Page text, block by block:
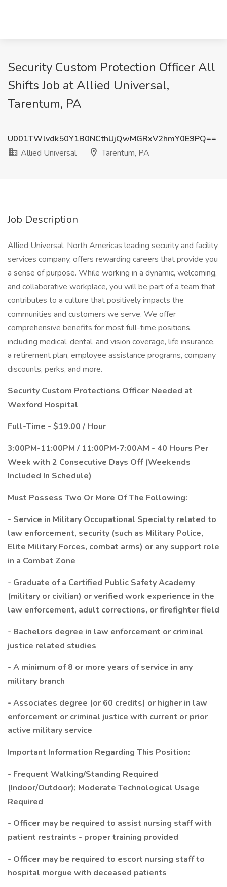
Security Custom Protection Officer All
Shifts Job at Allied Universal,
Tarentum, PA
U001TWlvdk50Y1B0NCthUjQwMGRxV2hmY0E9PQ==
Allied Universal
Tarentum, PA
Job Description
Allied Universal, North Americas leading security and facility
services company, offers rewarding careers that provide you
a sense of purpose. While working in a dynamic, welcoming,
and collaborative workplace, you will be part of a team that
contributes to a culture that positively impacts the
communities and customers we serve. We offer
comprehensive benefits for most full-time positions,
including medical, dental, and vision coverage, life insurance,
a retirement plan, employee assistance programs, company
discounts, perks, and more.
Security Custom Protections Officer Needed at
Wexford Hospital
Full-Time - $19.00 / Hour
3:00PM-11:00PM / 11:00PM-7:00AM - 40 Hours Per
Week with 2 Consecutive Days Off (Weekends
Included In Schedule)
Must Possess Two Or More Of The Following:
- Service in Military Occupational Specialty related to
law enforcement, security (such as Military Police,
Elite Military Forces, combat arms) or any support role
in a Combat Zone
- Graduate of a Certified Public Safety Academy
(military or civilian) or verified work experience in the
law enforcement, adult corrections, or firefighter field
- Bachelors degree in law enforcement or criminal
justice related studies
- A minimum of 8 or more years of service in any
military branch
- Associates degree (or 60 credits) or higher in law
enforcement or criminal justice with current or prior
active military service
Important Information Regarding This Position:
- Frequent Walking/Standing Required
(Indoor/Outdoor); Moderate Technological Usage
Required
- Officer may be required to assist nursing staff with
patient restraints - proper training provided
- Officer may be required to escort nursing staff to
hospital morgue with deceased patients